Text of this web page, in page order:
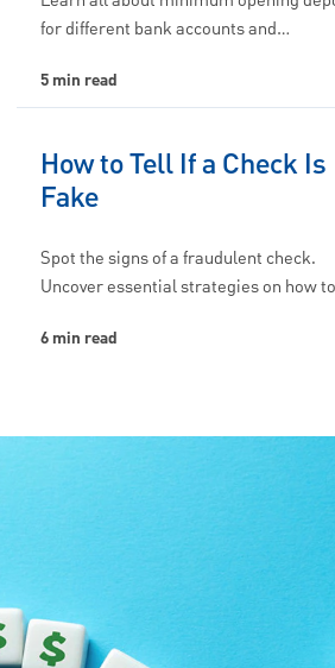
for different bank accounts and…
5 min read
How to Tell If a Check Is
Fake
Spot the signs of a fraudulent check.
Uncover essential strategies on how
6 min read